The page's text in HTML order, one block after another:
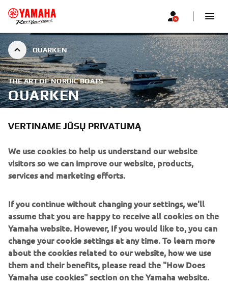
QUARKEN
THE ART OF NORDIC BOATS
QUARKEN
Quarken builds innovative, modular boats with crisp
VERTINAME JŪSŲ PRIVATUMĄ
We use cookies to help us understand our website
visitors so we can improve our website, products,
services and marketing efforts.
If you continue without changing your settings, we'll
assume that you are happy to receive all cookies on the
Yamaha website. However, If you would like to, you can
change your cookie settings at any time. To learn more
about the cookies related to our website, how we use
them and their benefits, please read the "How Does
Yamaha use cookies" section on the Yamaha website.